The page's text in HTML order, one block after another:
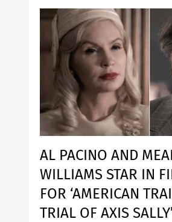
AL PACINO AND
WILLIAMS STAR IN
FOR ‘AMERICAN
TRIAL OF AXIS